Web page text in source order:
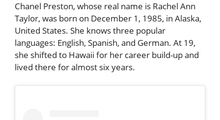
Chanel Preston, whose real name is Rachel Ann
Taylor, was born on December 1, 1985, in Alaska,
United States. She knows three popular
languages: English, Spanish, and German. At 19,
she shifted to Hawaii for her career build-up and
lived there for almost six years.